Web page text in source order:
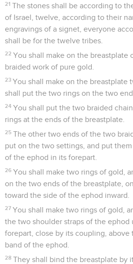
21 The stones shall be according to
of Israel, twelve, according to their
engravings of a signet, everyone
shall be for the twelve tribes.
22 You shall make on the breastplate
braided work of pure gold.
23 You shall make on the breastplate
shall put the two rings on the two
24 You shall put the two braided
rings at the ends of the breastplate.
25 The other two ends of the two
put on the two settings, and put
of the ephod in its forepart.
26 You shall make two rings of gold,
on the two ends of the breastplate,
toward the side of the ephod inward.
27 You shall make two rings of gold,
the two shoulder straps of the ephod
forepart, close by its coupling,
band of the ephod.
28 They shall bind the breastplate by